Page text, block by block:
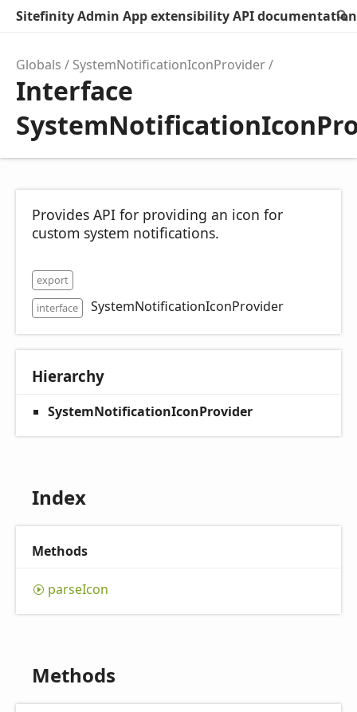
Sitefinity Admin App extensibility API documentation
Globals SystemNotificationIconProvider
Interface
Provides API for providing an icon for
custom system notifications.
export
interface
SystemNotificationIconProvider
Hierarchy
SystemNotificationIconProvider
Index
Methods
parseIcon
Methods